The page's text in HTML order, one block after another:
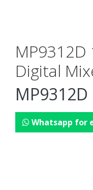
Digital
MP9312D
Whatsapp for